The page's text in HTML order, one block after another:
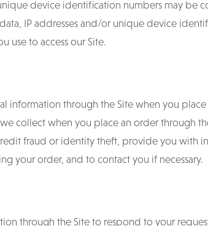
device identification numbers may be
IP addresses and/or unique device
use to access our Site.
information through the Site when you
collect when you place an order through
fraud or identity theft, provide you with
your order, and to contact you if necessary.
through the Site to respond to your